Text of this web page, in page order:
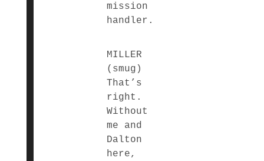
mission
handler.
MILLER
(smug)
That’s
right.
Without
me and
Dalton
here,